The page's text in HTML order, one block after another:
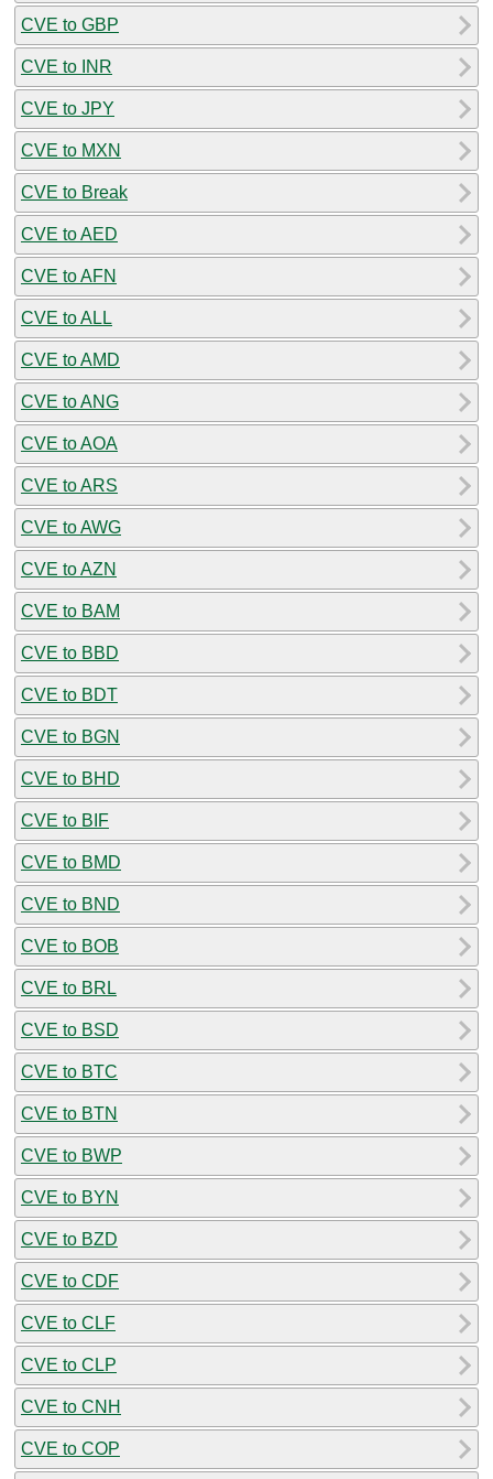
CVE to GBP
CVE to INR
CVE to JPY
CVE to MXN
CVE to Break
CVE to AED
CVE to AFN
CVE to ALL
CVE to AMD
CVE to ANG
CVE to AOA
CVE to ARS
CVE to AWG
CVE to AZN
CVE to BAM
CVE to BBD
CVE to BDT
CVE to BGN
CVE to BHD
CVE to BIF
CVE to BMD
CVE to BND
CVE to BOB
CVE to BRL
CVE to BSD
CVE to BTC
CVE to BTN
CVE to BWP
CVE to BYN
CVE to BZD
CVE to CDF
CVE to CLF
CVE to CLP
CVE to CNH
CVE to COP